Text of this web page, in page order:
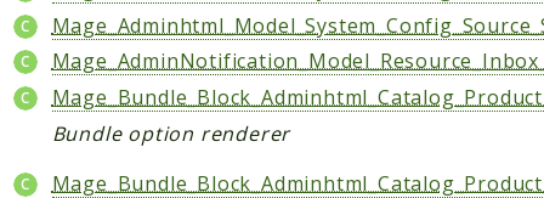
Bundle option renderer